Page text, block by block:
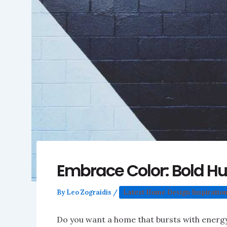
Embrace Color: Bold
ByLeo Zograidis / Latest Home Design
Do you want a home that bursts with